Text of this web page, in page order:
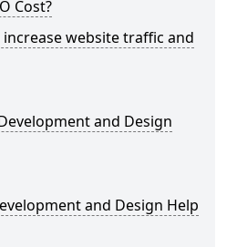
Cost?
increase website traffic and
and Design
and Design Help